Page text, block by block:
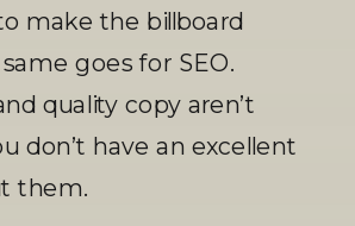
make the billboard
goes for SEO.
quality copy aren’t
don’t have an excellent
them.